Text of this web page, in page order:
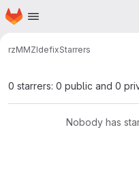
Skip to main content
Homepage
rzMMZIdefixStarrers
0 starrers: 0 public and 0
Nobody has